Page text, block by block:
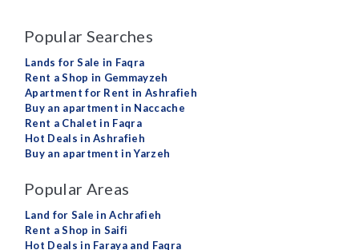
Popular Searches
Lands for Sale in Faqra
Rent a Shop in Gemmayzeh
Apartment for Rent in Ashrafieh
Buy an apartment in Naccache
Rent a Chalet in Faqra
Hot Deals in Ashrafieh
Buy an apartment in Yarzeh
Popular Areas
Land for Sale in Achrafieh
Rent a Shop in Saifi
Hot Deals in Faraya and Faqra